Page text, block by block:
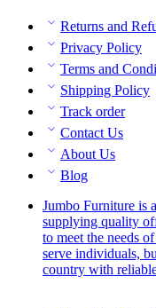
Returns and
Privacy Policy
Terms and
Shipping Policy
Track order
Contact Us
About Us
Blog
Jumbo Furniture is
supplying quality
to meet the needs
serve individuals,
country with